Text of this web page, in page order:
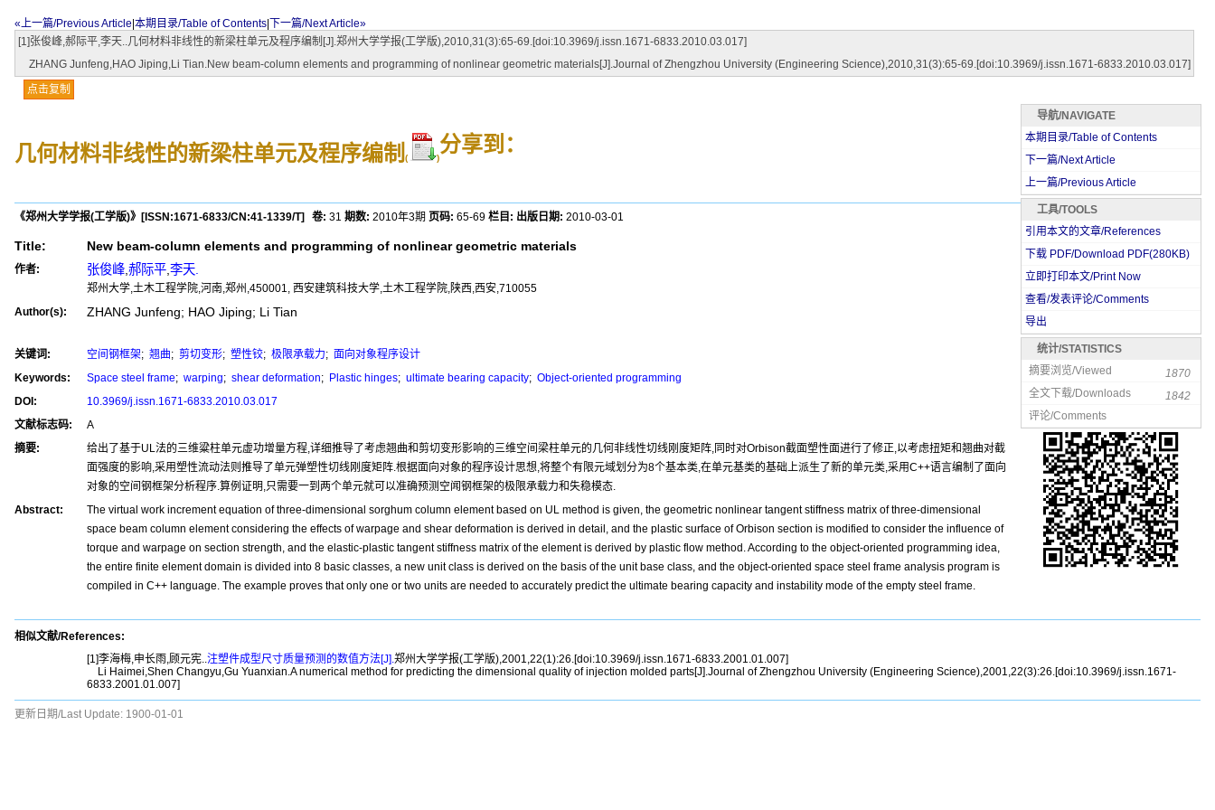
«上一篇/Previous Article 本期目录/Table of Contents
下一篇/Next Article»
[1]张俊峰,郝际平,李天..几何材料非线性的新梁柱单元及程序编制[J].郑州大学学报(工学版),2010,31(3):65-69.[doi:10.3969/j.issn.1671-6833.2010.03.017]
ZHANG Junfeng,HAO Jiping,Li Tian.New beam-column elements and programming of nonlinear geometric materials[J].Journal of Zhengzhou University (Engineering Science),2010,31(3):65-69.[doi:10.3969/j.issn.1671-6833.2010.03.017]
点击复制
几何材料非线性的新梁柱单元及程序编制 ( )
分享到：
《郑州大学学报(工学版)》 [ISSN:1671-6833/CN:41-1339/T] 卷: 31 期数: 2010年3期 页码: 65-69 栏目: 出版日期: 2010-03-01
Title: New beam-column elements and programming of nonlinear geometric materials
作者: 张俊峰 郝际平 李天.
郑州大学,土木工程学院,河南,郑州,450001, 西安建筑科技大学,土木工程学院,陕西,西安,710055
Author(s):
ZHANG Junfeng; HAO Jiping; Li Tian
关键词: 空间钢框架; 翘曲; 剪切变形; 塑性铰; 极限承载力; 面向对象程序设计
Keywords:
Space steel frame; warping; shear deformation; Plastic hinges; ultimate bearing capacity; Object-oriented programming
DOI:
10.3969/j.issn.1671-6833.2010.03.017
文献标志码:
A
摘要:
给出了基于UL法的三维粱柱单元虚功增量方程,详细推导了考虑翘曲和剪切变形影响的三维空间梁柱单元的几何非线性切线刚度矩阵,同时对Orbison截面塑性面进行了修正,以考虑扭矩和翘曲对截
面强度的影响,采用塑性流动法则推导了单元弹塑性切线刚度矩阵.根据面向对象的程序设计思想,将整个有限元域划分为8个基本类,在单元基类的基础上派生了新的单元类,采用C++语言编制了面向
对象的空间钢框架分析程序.算例证明,只需要一到两个单元就可以准确预测空闻钢框架的极限承载力和失稳模态.
Abstract:
The virtual work increment equation of three-dimensional sorghum column element based on UL method is given, the geometric nonlinear tangent stiffness matrix of three-dimensional
space beam column element considering the effects of warpage and shear deformation is derived in detail, and the plastic surface of Orbison section is modified to consider the influence of
torque and warpage on section strength, and the elastic-plastic tangent stiffness matrix of the element is derived by plastic flow method. According to the object-oriented programming idea,
the entire finite element domain is divided into 8 basic classes, a new unit class is derived on the basis of the unit base class, and the object-oriented space steel frame analysis program is
compiled in C++ language. The example proves that only one or two units are needed to accurately predict the ultimate bearing capacity and instability mode of the empty steel frame.
相似文献/References:
[1]李海梅,申长雨,顾元宪..注塑件成型尺寸质量预测的数值方法[J].郑州大学学报(工学版),2001,22(1):26.[doi:10.3969/j.issn.1671-6833.2001.01.007]
Li Haimei,Shen Changyu,Gu Yuanxian.A numerical method for predicting the dimensional quality of injection molded parts[J].Journal of Zhengzhou University (Engineering Science),2001,22(3):26.[doi:10.3969/j.issn.1671-
6833.2001.01.007]
导航/NAVIGATE
本期目录/Table of Contents
下一篇/Next Article
上一篇/Previous Article
工具/TOOLS
引用本文的文章/References
下载 PDF/Download PDF(280KB)
立即打印本文/Print Now
查看/发表评论/Comments
导出
统计/STATISTICS
摘要浏览/Viewed
1870
全文下载/Downloads
1842
评论/Comments
更新日期/Last Update: 1900-01-01